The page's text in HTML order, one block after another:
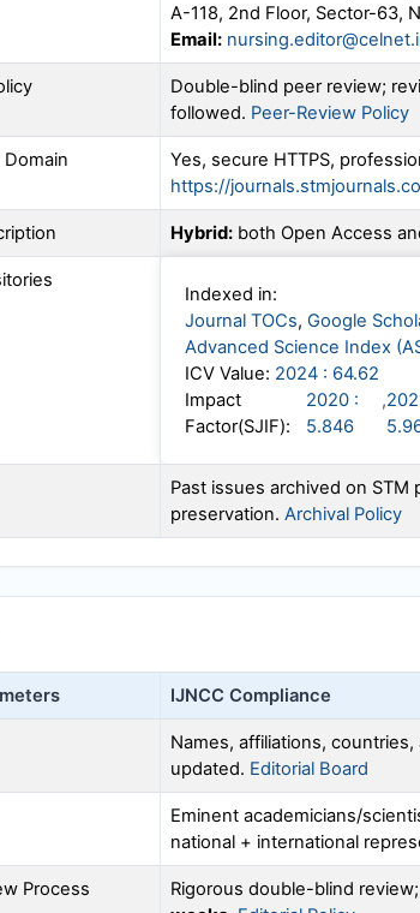
A-118, 2nd Floor, Sector-63,
Email:
Double-blind peer review;
followed. Peer-Review Policy
Yes, secure HTTPS,
https://
Hybrid: both Open Access
Indexed in:
Journal TOCs, Google
Advanced Science Index
ICV Value: 2024 : 64.62
Impact
Factor(SJIF):
2020 :
5.846
,
Past issues archived on
preservation. Archival Policy
IJNCC Compliance
Names, affiliations,
updated. Editorial Board
Eminent academicians/
national + international
Process Rigorous double-blind